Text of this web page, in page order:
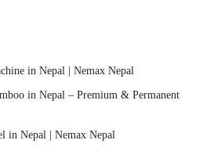
in Nepal | Nemax Nepal
in Nepal – Premium & Permanent
in Nepal | Nemax Nepal